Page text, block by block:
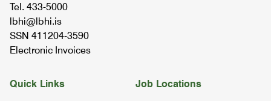
riding ii
REIM2RB04
03.56.01
Tel. 433-5000
lbhi@lbhi.is
SSN 411204-3590
Electronic Invoices
Job Locations
Quick Links